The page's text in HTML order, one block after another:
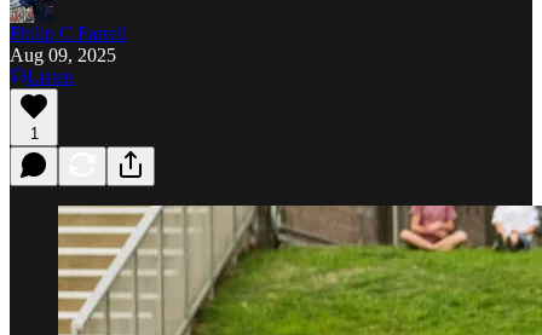
Philip C Farrell
Aug 09, 2025
Listen
1